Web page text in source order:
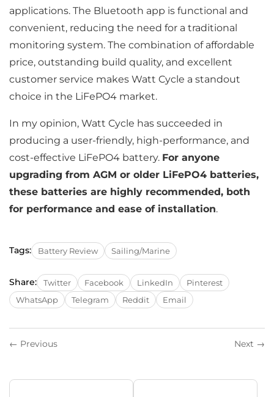
applications. The Bluetooth app is functional and
convenient, reducing the need for a traditional
monitoring system. The combination of affordable
price, outstanding build quality, and excellent
customer service makes Watt Cycle a standout
choice in the LiFePO4 market.
In my opinion, Watt Cycle has succeeded in
producing a user-friendly, high-performance, and
cost-effective LiFePO4 battery. For anyone
upgrading from AGM or older LiFePO4 batteries,
these batteries are highly recommended, both
for performance and ease of installation.
Tags: Battery Review Sailing/Marine
Share: Twitter Facebook LinkedIn
Pinterest
WhatsApp
Telegram Reddit Email
← Previous Next →